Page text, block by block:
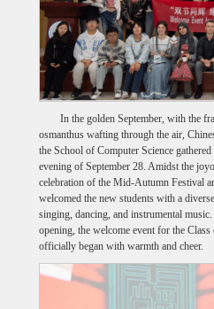
In the golden September, with the
osmanthus wafting through the air,
the School of Computer Science
evening of September 28. Amidst the
celebration of the Mid-Autumn Festival
welcomed the new students with a
singing, dancing, and instrumental
opening, the welcome event for the
officially began with warmth and cheer.